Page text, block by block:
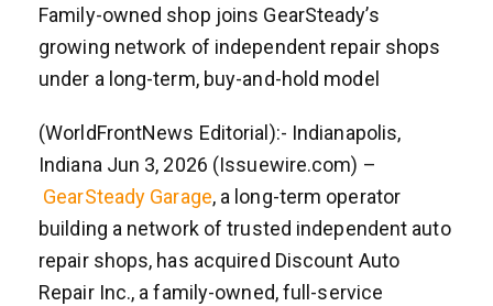
Family-owned shop joins GearSteady’s
growing network of independent repair shops
under a long-term, buy-and-hold model
(WorldFrontNews Editorial):- Indianapolis,
Indiana Jun 3, 2026 (Issuewire.com) –
GearSteady Garage, a long-term operator
building a network of trusted independent auto
repair shops, has acquired Discount Auto
Repair Inc., a family-owned, full-service